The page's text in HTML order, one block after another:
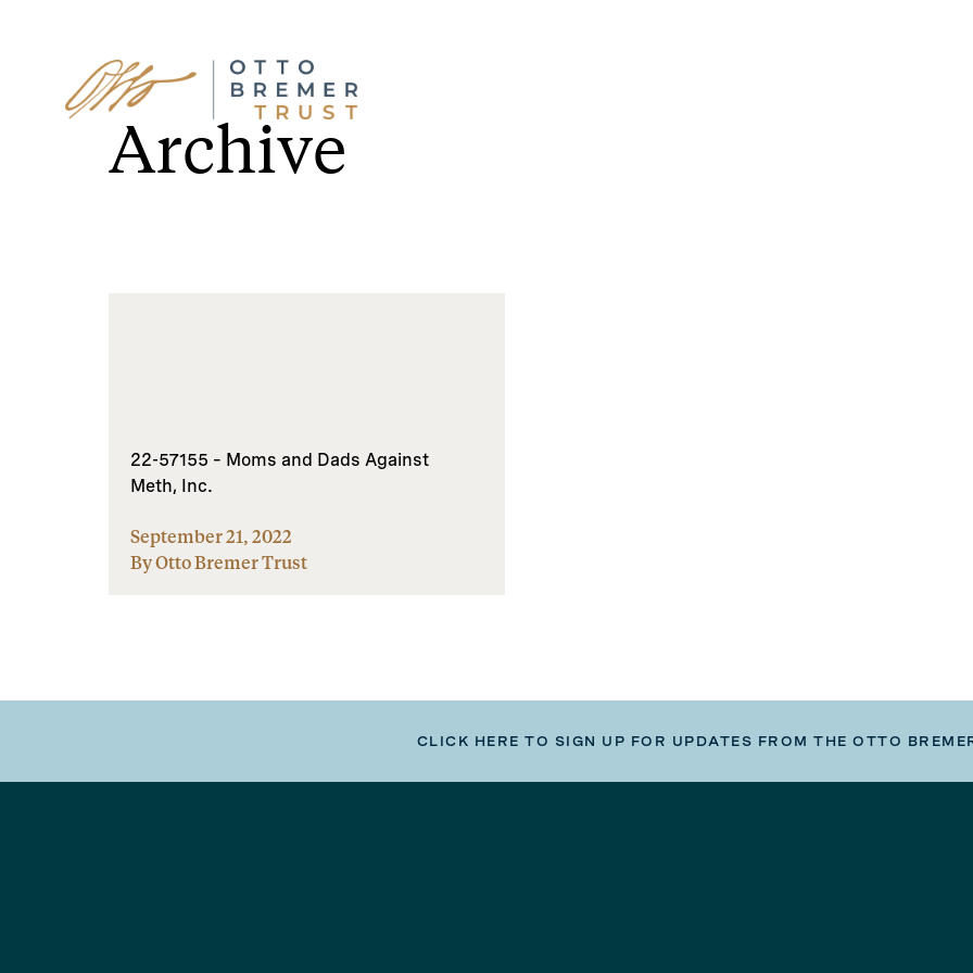
Skip
to
contentArchive
22-57155 – Moms and Dads Against
Meth, Inc.
September 21, 2022
By Otto Bremer Trust
CLICK HERE TO SIGN UP FOR UPDATES FROM THE OTTO